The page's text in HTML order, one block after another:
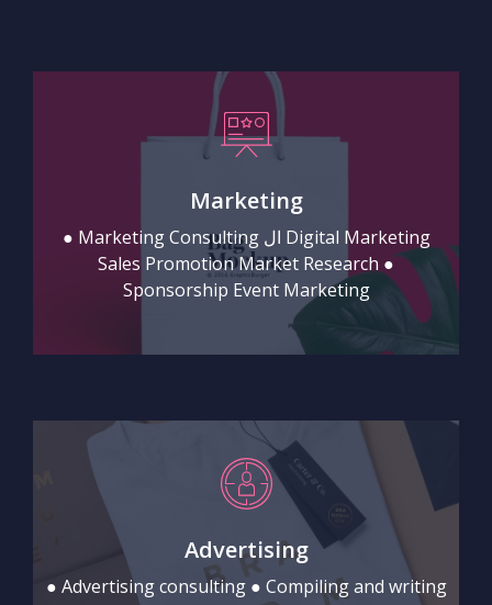
Marketing
● Marketing Consulting ال Digital Marketing
Sales Promotion Market Research ●
Sponsorship Event Marketing
Advertising
● Advertising consulting ● Compiling and writing